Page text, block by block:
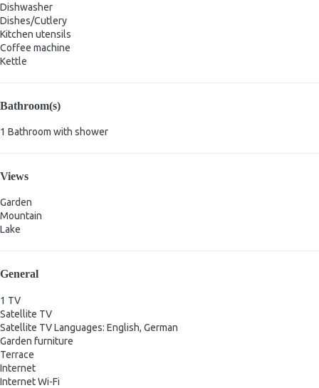
Dishwasher
Dishes/Cutlery
Kitchen utensils
Coffee machine
Kettle
Bathroom(s)
1 Bathroom with shower
Views
Garden
Mountain
Lake
General
1 TV
Satellite TV
Satellite TVLanguages: English, German
Garden furniture
Terrace
Internet
InternetWi-Fi